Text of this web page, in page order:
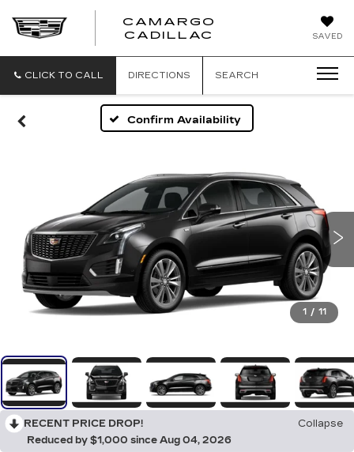
SAVED
CAMARGO
CADILLAC
CLICK TO CALL DIRECTIONS SEARCH
Confirm Availability
1 / 11
RECENT PRICE DROP!
Collapse
Reduced by $1,000 since Aug 04, 2026